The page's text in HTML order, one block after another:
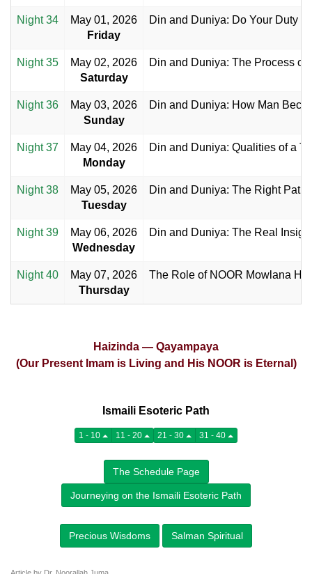
Night 34
May 01, 2026
Friday
Din and Duniya: Do Your Duty
Night 35
May 02, 2026
Saturday
Din and Duniya: The Process of
Night 36
May 03, 2026
Sunday
Din and Duniya: How Man
Night 37
May 04, 2026
Monday
Din and Duniya: Qualities of a
Night 38
May 05, 2026
Tuesday
Din and Duniya: The Right Path
Night 39
May 06, 2026
Wednesday
Din and Duniya: The Real
Night 40
May 07, 2026
Thursday
The Role of NOOR Mowlana
Haizinda — Qayampaya
(Our Present Imam is Living and His NOOR is Eternal)
Ismaili Esoteric Path
1 - 10 11 - 20 21 - 30 31 - 40
The Schedule Page
Journeying on the Ismaili Esoteric Path
Precious Wisdoms Salman Spiritual